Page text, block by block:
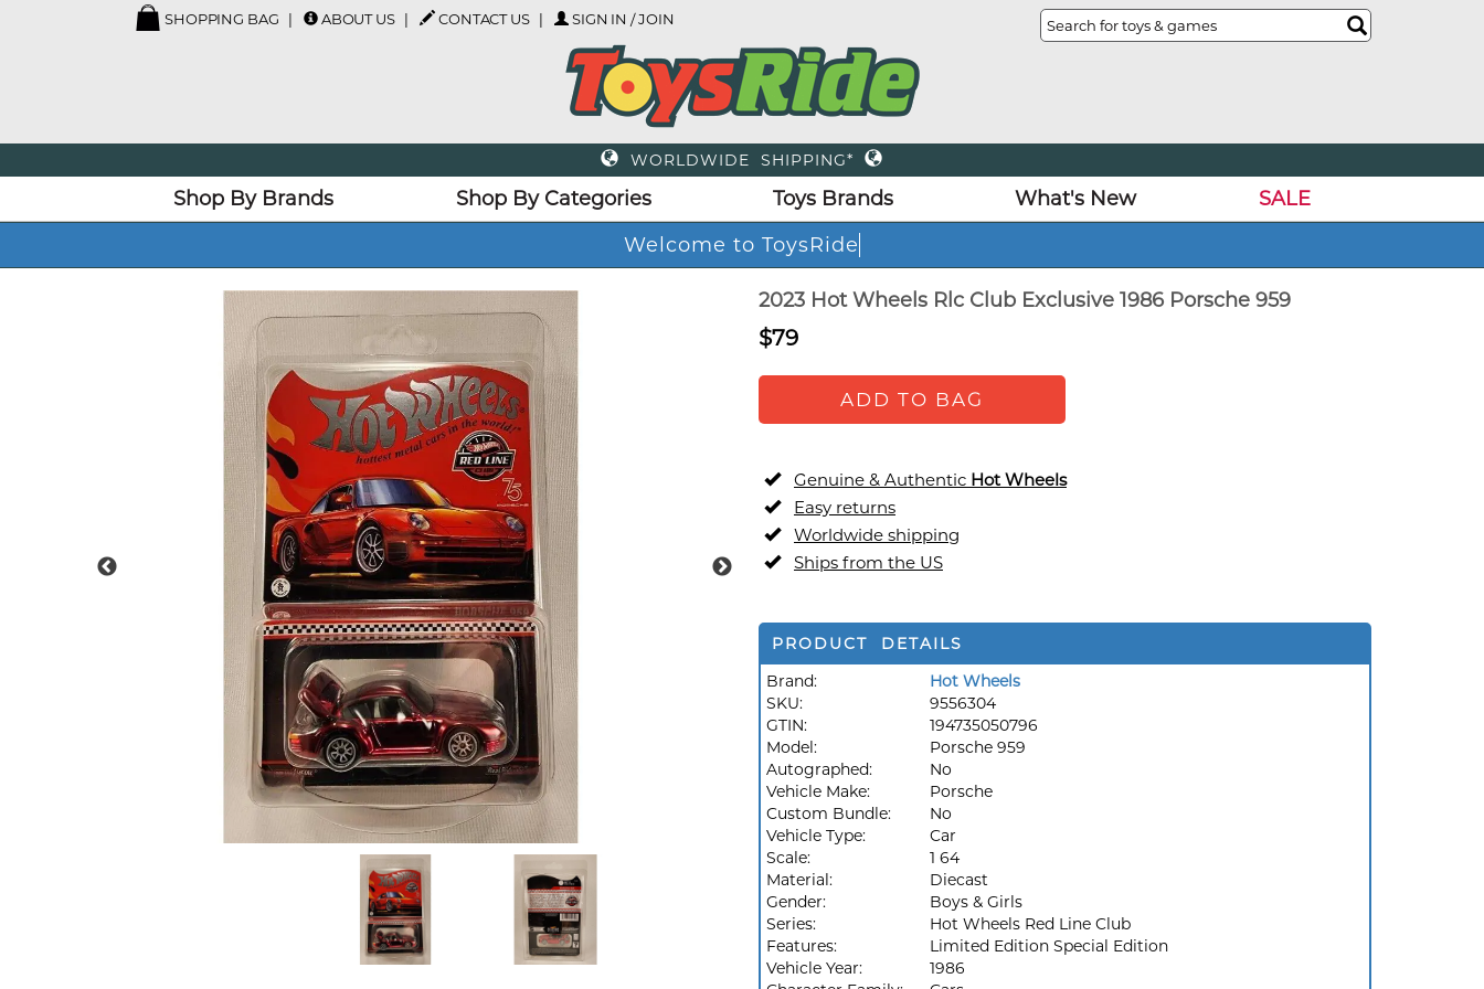
SHOPPING BAG ABOUT US CONTACT US SIGN IN / JOIN
WORLDWIDE SHIPPING*
Shop By Brands Shop By Categories Toys Brands What's New
SALE
Welcome to ToysRide
2023 Hot Wheels Rlc Club Exclusive 1986 Porsche 959
$79
ADD TO BAG
Genuine & Authentic Hot Wheels
Easy returns
Worldwide shipping
Ships from the US
PRODUCT DETAILS
Brand:
Hot Wheels
SKU:
9556304
GTIN:
194735050796
Model:
Porsche 959
Autographed:
No
Vehicle Make:
Porsche
Custom Bundle:
No
Vehicle Type:
Car
Scale:
1 64
Material:
Diecast
Gender:
Boys & Girls
Series:
Hot Wheels Red Line Club
Features:
Limited Edition Special Edition
Vehicle Year:
1986